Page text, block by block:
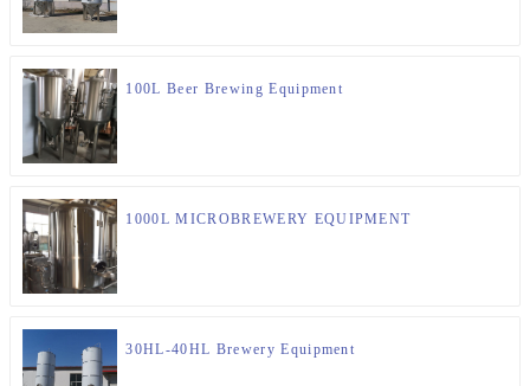
100L Beer Brewing Equipment
1000L MICROBREWERY EQUIPMENT
30HL-40HL Brewery Equipment